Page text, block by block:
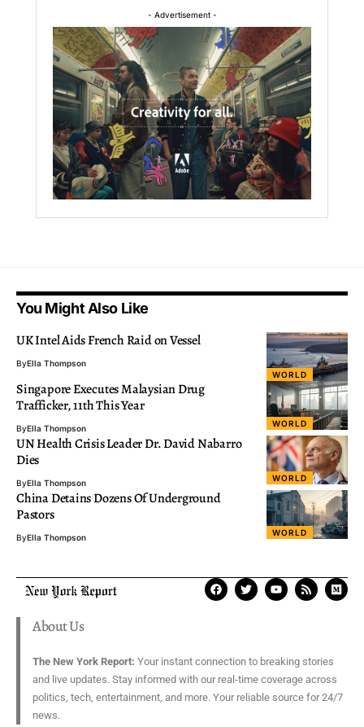
- Advertisement -
You Might Also Like
WORLD
UK Intel Aids French Raid on Vessel
ByElla Thompson
WORLD
Singapore Executes Malaysian Drug
Trafficker, 11th This Year
ByElla Thompson
WORLD
UN Health Crisis Leader Dr. David Nabarro
Dies
ByElla Thompson
WORLD
China Detains Dozens Of Underground
Pastors
ByElla Thompson
About Us
The New York Report: Your instant connection to breaking stories
and live updates. Stay informed with our real-time coverage across
politics, tech, entertainment, and more. Your reliable source for 24/7
news.